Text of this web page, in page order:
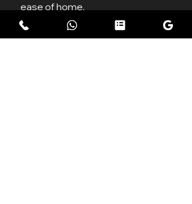
ease of home.
7499/Night